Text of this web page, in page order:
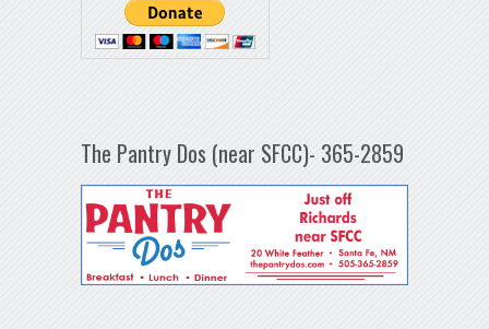
The Pantry Dos (near SFCC)- 365-2859